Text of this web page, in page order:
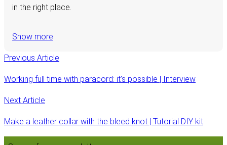
in the right place.
Show more
Previous Article
Working full time with paracord: it’s possible | Interview
Next Article
Make a leather collar with the bleed knot | Tutorial DIY kit